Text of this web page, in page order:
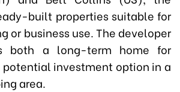
built properties suitable for
or business use. The developer
both a long-term home for
potential investment option in a
area.